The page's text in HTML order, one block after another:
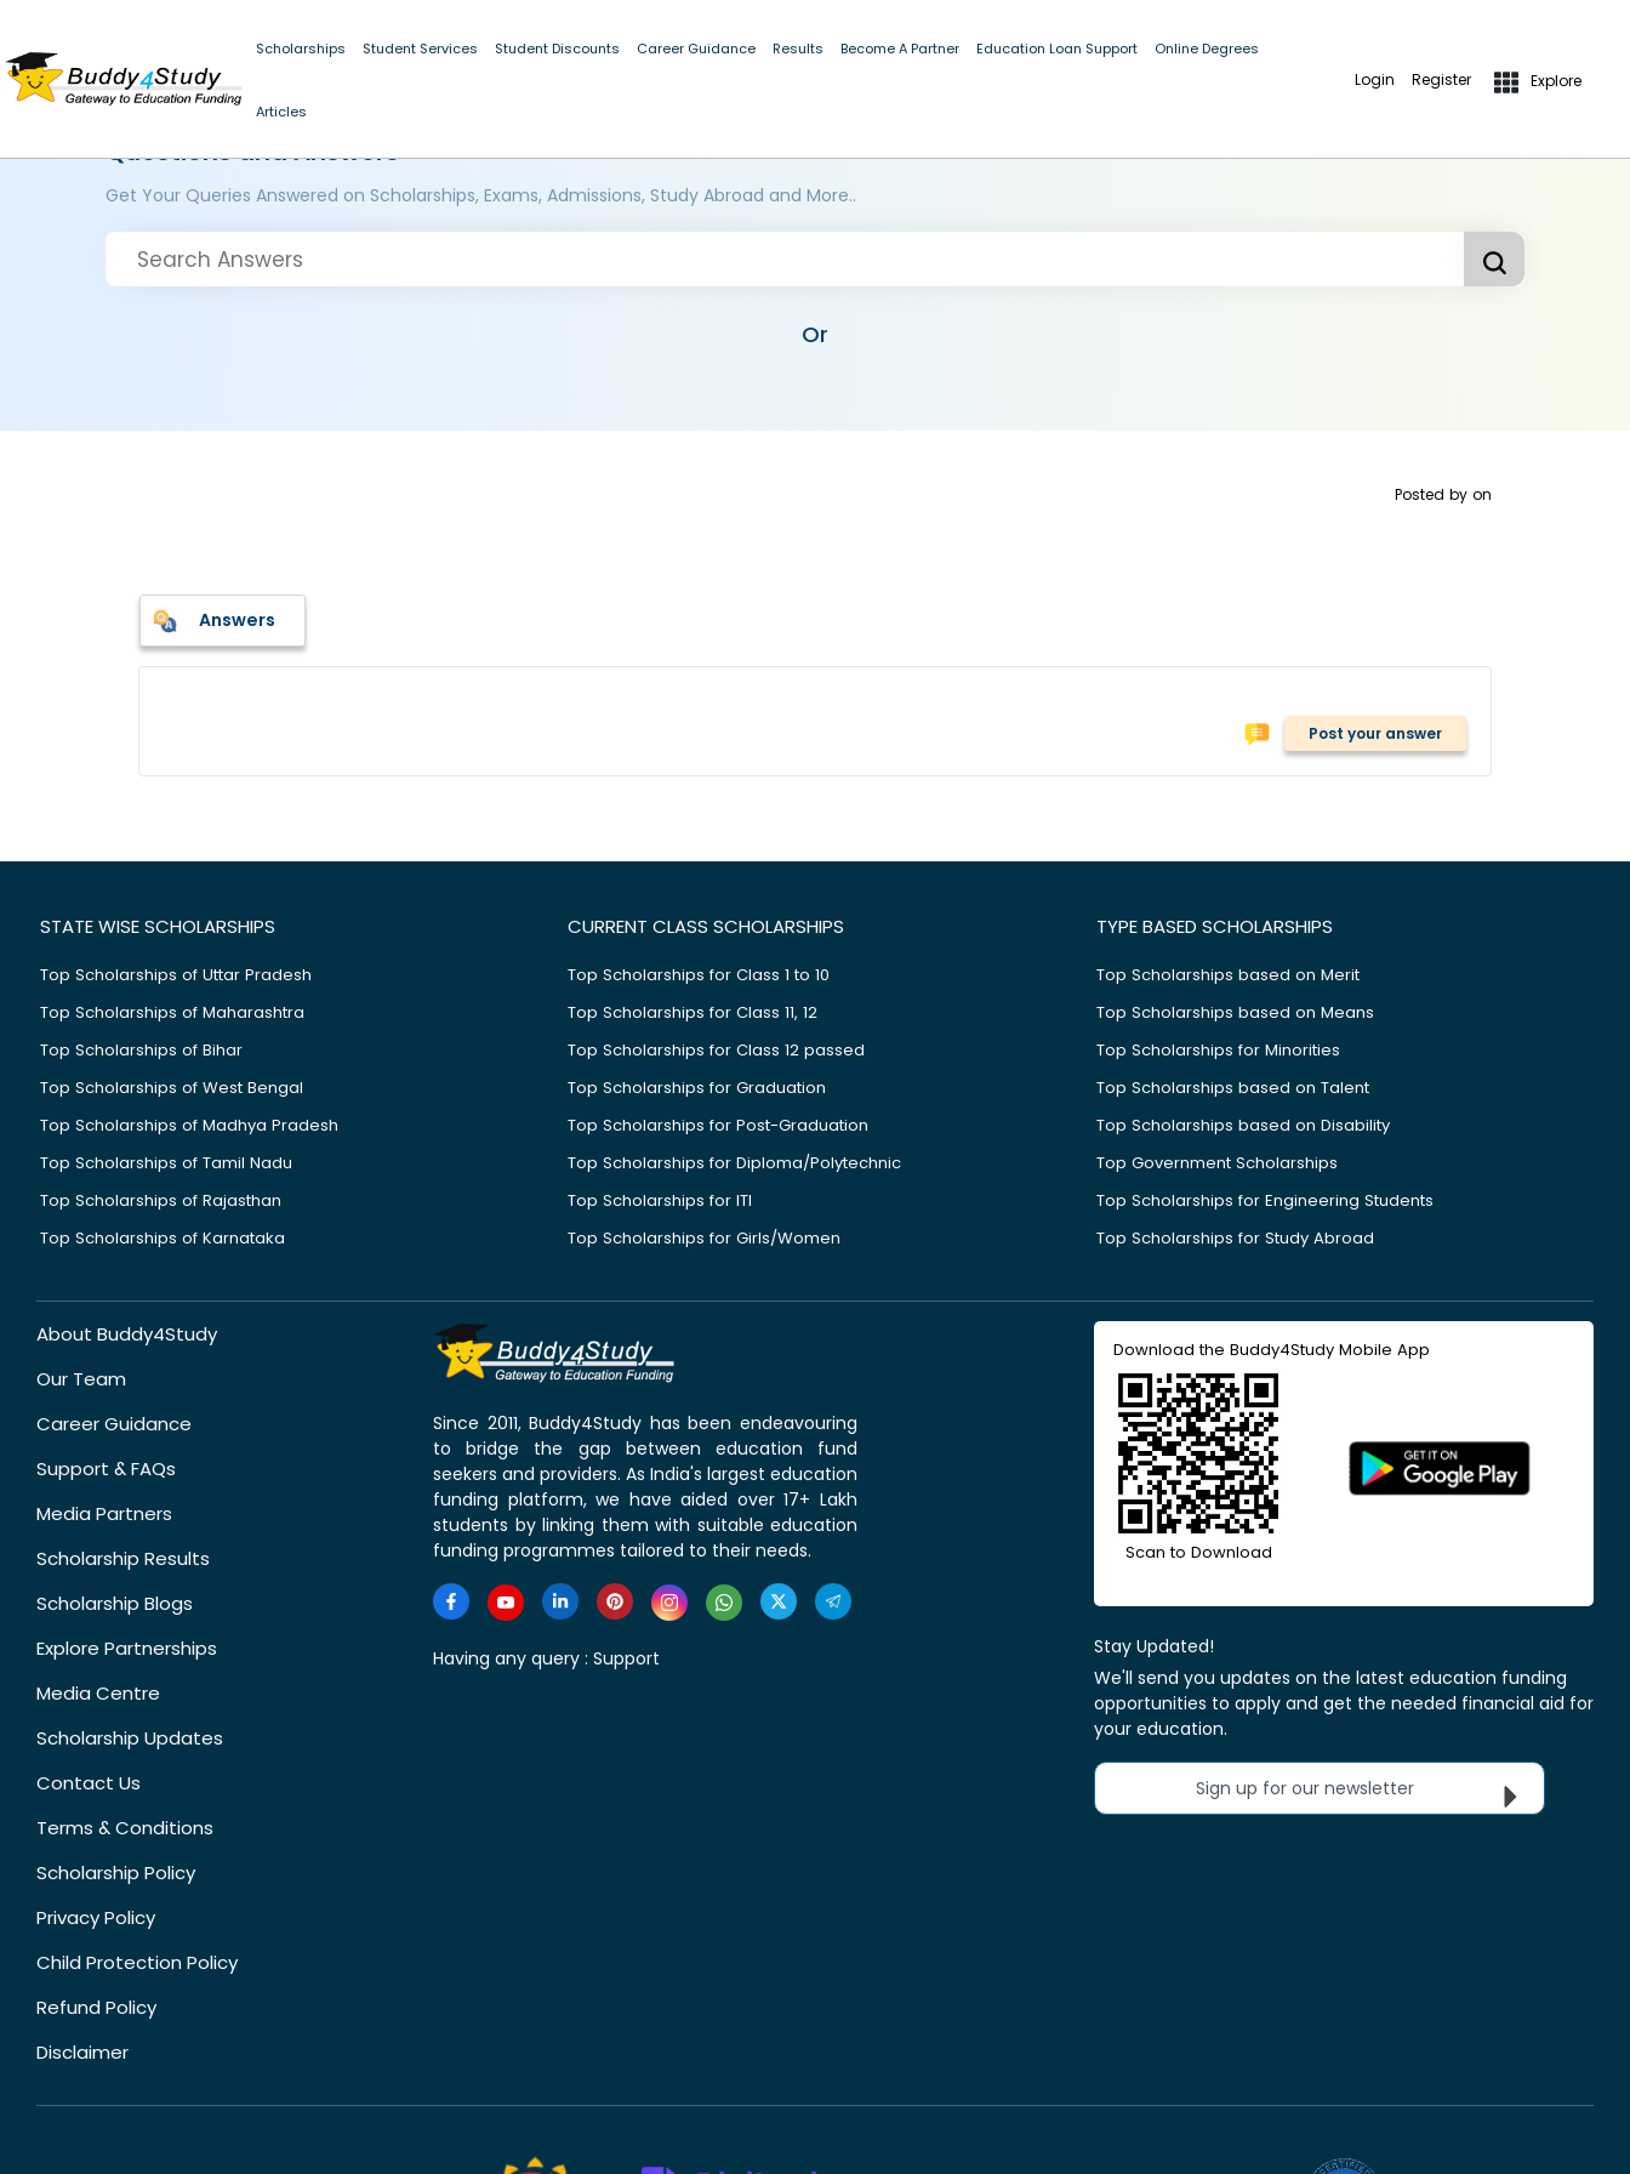
Scholarships Student Services Student Discounts Career Guidance Results Become A Partner Education Loan Support Online Degrees
Articles
Login Register Explore
Questions and Answers
Get Your Queries Answered on Scholarships, Exams, Admissions, Study Abroad and More..
Or
Posted by on
Answers
Post your answer
STATE WISE SCHOLARSHIPS
Top Scholarships of Uttar Pradesh
Top Scholarships of Maharashtra
Top Scholarships of Bihar
Top Scholarships of West Bengal
Top Scholarships of Madhya Pradesh
Top Scholarships of Tamil Nadu
Top Scholarships of Rajasthan
Top Scholarships of Karnataka
CURRENT CLASS SCHOLARSHIPS
Top Scholarships for Class 1 to 10
Top Scholarships for Class 11, 12
Top Scholarships for Class 12 passed
Top Scholarships for Graduation
Top Scholarships for Post-Graduation
Top Scholarships for Diploma/Polytechnic
Top Scholarships for ITI
Top Scholarships for Girls/Women
TYPE BASED SCHOLARSHIPS
Top Scholarships based on Merit
Top Scholarships based on Means
Top Scholarships for Minorities
Top Scholarships based on Talent
Top Scholarships based on Disability
Top Government Scholarships
Top Scholarships for Engineering Students
Top Scholarships for Study Abroad
About Buddy4Study
Our Team
Career Guidance
Support & FAQs
Media Partners
Scholarship Results
Scholarship Blogs
Explore Partnerships
Media Centre
Scholarship Updates
Contact Us
Terms & Conditions
Scholarship Policy
Privacy Policy
Child Protection Policy
Refund Policy
Disclaimer
Since 2011, Buddy4Study has been endeavouring
to bridge the gap between education fund
seekers and providers. As India's largest education
funding platform, we have aided over 17+ Lakh
students by linking them with suitable education
funding programmes tailored to their needs.
Having any query : Support
Download the Buddy4Study Mobile App
Scan to Download
Stay Updated!
We'll send you updates on the latest education funding
opportunities to apply and get the needed financial aid for
your education.
Sign up for our newsletter